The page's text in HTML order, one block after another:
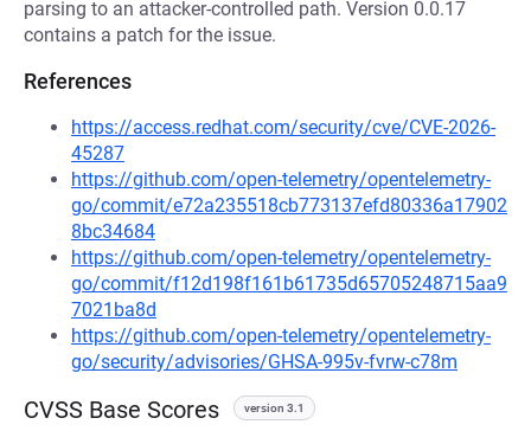
parsing to an attacker-controlled path. Version 0.0.17
contains a patch for the issue.
References
https://access.redhat.com/security/cve/CVE-2026-
45287
https://github.com/open-telemetry/opentelemetry-
go/commit/e72a235518cb773137efd80336a17902
8bc34684
https://github.com/open-telemetry/opentelemetry-
go/commit/f12d198f161b61735d65705248715aa9
7021ba8d
https://github.com/open-telemetry/opentelemetry-
go/security/advisories/GHSA-995v-fvrw-c78m
CVSS Base Scores version 3.1